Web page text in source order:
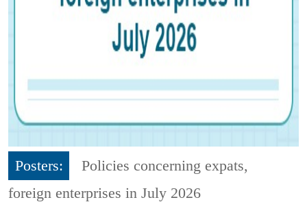
Posters:
Policies concerning expats,
foreign enterprises in July 2026